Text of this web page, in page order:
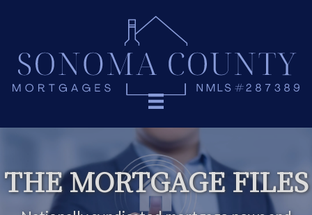
THE MORTGAGE FILES